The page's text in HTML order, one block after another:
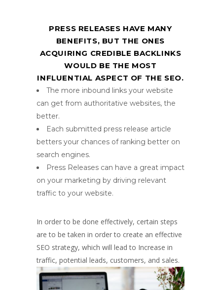
PRESS RELEASES HAVE MANY
BENEFITS, BUT THE ONES
ACQUIRING CREDIBLE BACKLINKS
WOULD BE THE MOST
INFLUENTIAL ASPECT OF THE SEO.
The more inbound links your website
can get from authoritative websites, the
better.
Each submitted press release article
betters your chances of ranking better on
search engines.
Press Releases can have a great impact
on your marketing by driving relevant
traffic to your website.
In order to be done effectively, certain steps
are to be taken in order to create an effective
SEO strategy, which will lead to Increase in
traffic, potential leads, customers, and sales.